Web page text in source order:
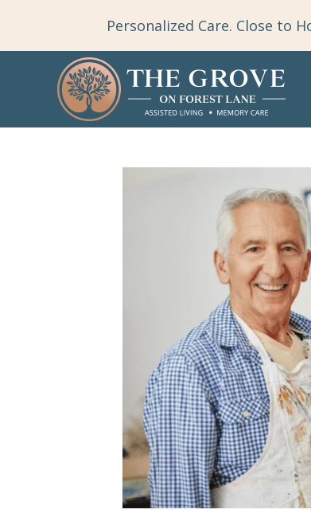
Personalized Care. Close to